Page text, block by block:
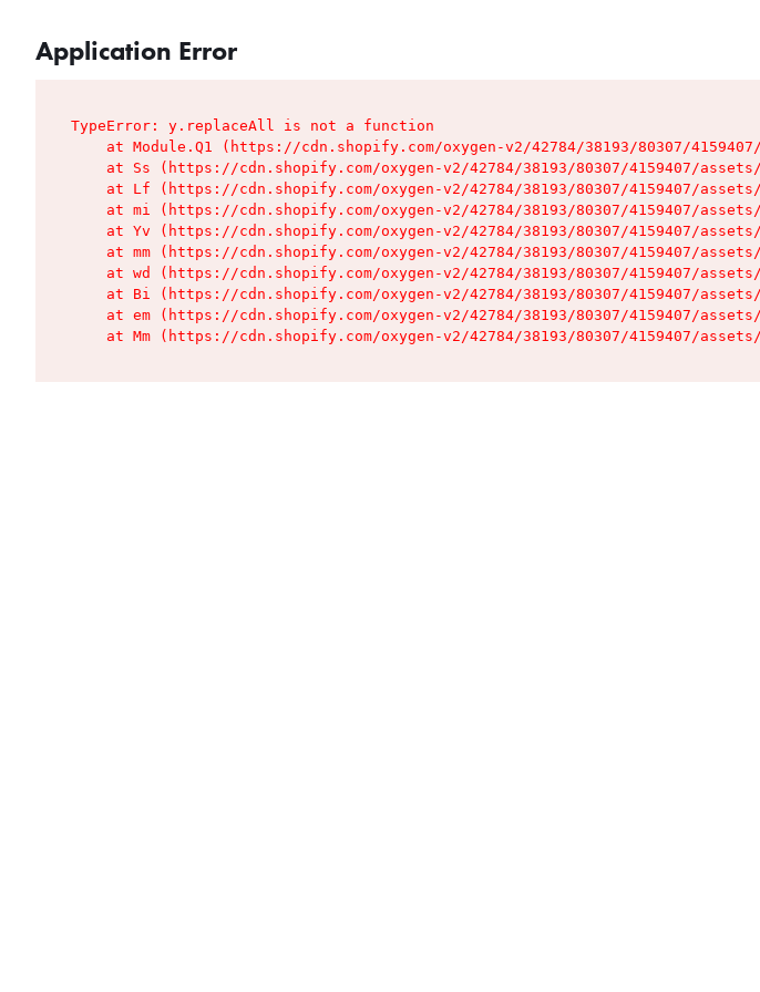
Application Error
TypeError: y.replaceAll is not a function
at Module.Q1 (https://cdn.shopify.com/oxygen-v2/42784/38193/80307/
at Ss (https://cdn.shopify.com/oxygen-v2/42784/38193/80307/4159407/
at Lf (https://cdn.shopify.com/oxygen-v2/42784/38193/80307/4159407/
at mi (https://cdn.shopify.com/oxygen-v2/42784/38193/80307/4159407/
at Yv (https://cdn.shopify.com/oxygen-v2/42784/38193/80307/4159407/
at mm (https://cdn.shopify.com/oxygen-v2/42784/38193/80307/4159407/
at wd (https://cdn.shopify.com/oxygen-v2/42784/38193/80307/4159407/
at Bi (https://cdn.shopify.com/oxygen-v2/42784/38193/80307/4159407/
at em (https://cdn.shopify.com/oxygen-v2/42784/38193/80307/4159407/
at Mm (https://cdn.shopify.com/oxygen-v2/42784/38193/80307/4159407/